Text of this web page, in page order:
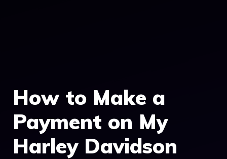
How to Make a
Payment on My
Harley Davidson